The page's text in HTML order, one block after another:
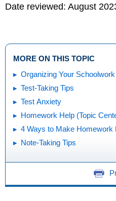
Date reviewed: August
MORE ON THIS TOPIC
Organizing Your Schoolwork
Test-Taking Tips
Test Anxiety
Homework Help (Topic
4 Ways to Make Homework
Note-Taking Tips